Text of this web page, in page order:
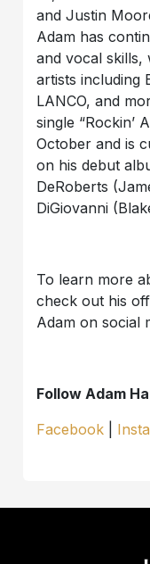
and Justin
Adam has
and vocal skills,
artists including
LANCO, and
single “Rockin’
October and is
on his debut
DeRoberts
DiGiovanni
To learn more
check out his
Adam on social
Follow Adam
Facebook